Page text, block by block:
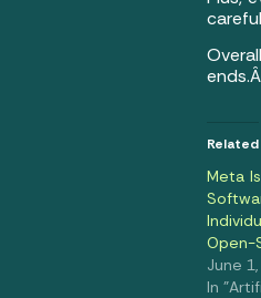
ends.Â
Related
Meta
Open-
June
In